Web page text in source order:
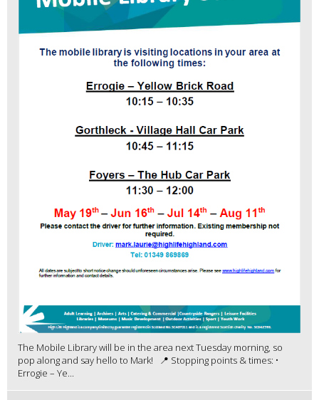
The Mobile Library will be in the area next Tuesday morning, so
pop along and say hello to Mark! 📍 Stopping points & times: •
Errogie – Ye...